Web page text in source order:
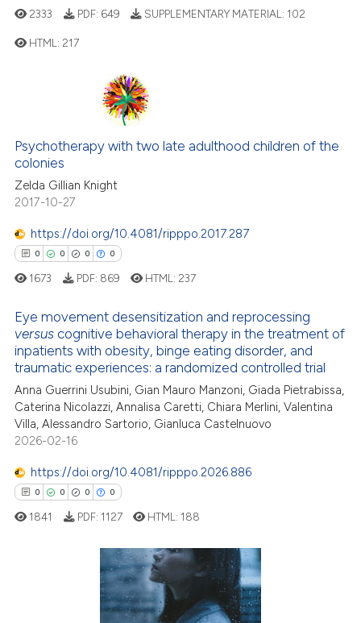
how this article has been
been cited by providing the
of the citation, a
describing whether
mentions, or contrasts
cited claim, and a label
in which section the
Contrasting
how this article has been
atscite.ai
shows how a scientific paper
of the citation, a
describing whether
mentions, or contrasts
claim, and a label
in which section the
was made.
2333 PDF: 649 SUPPLEMENTARY MATERIAL: 102
HTML: 217
Psychotherapy with two late adulthood children of the
colonies
Zelda Gillian Knight
2017-10-27
https://doi.org/10.4081/ripppo.2017.287
0 0 0 0
Citing Publications
Supporting
Mentioning
Contrasting
how this article has been
atscite.ai
shows how a scientific paper
cited by providing the
of the citation, a
describing whether
1673 PDF: 869 HTML: 237
Eye movement desensitization and reprocessing
versus cognitive behavioral therapy in the treatment of
inpatients with obesity, binge eating disorder, and
traumatic experiences: a randomized controlled trial
Anna Guerrini Usubini, Gian Mauro Manzoni, Giada Pietrabissa,
Caterina Nicolazzi, Annalisa Caretti, Chiara Merlini, Valentina
Villa, Alessandro Sartorio, Gianluca Castelnuovo
2026-02-16
https://doi.org/10.4081/ripppo.2026.886
0 0 0 0
Citing Publications
1841 PDF: 1127 HTML: 188